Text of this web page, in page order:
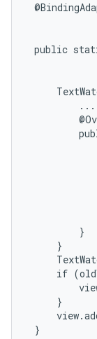
public
         ...
         }
     }
if
     }
}